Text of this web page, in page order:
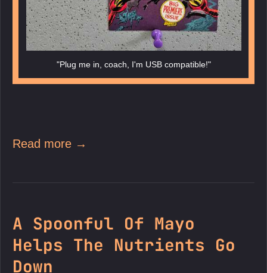
"Plug me in, coach, I'm USB compatible!"
Read more →
A Spoonful Of Mayo
Helps The Nutrients Go
Down